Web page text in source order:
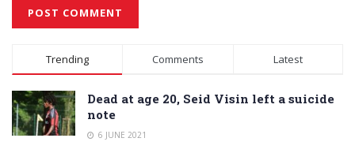
Alternative:
Trending Comments Latest
Dead at age 20, Seid Visin left a suicide
note
6 JUNE 2021